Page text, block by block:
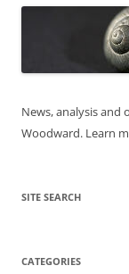
News, analysis and
Woodward. Learn
SITE SEARCH
CATEGORIES